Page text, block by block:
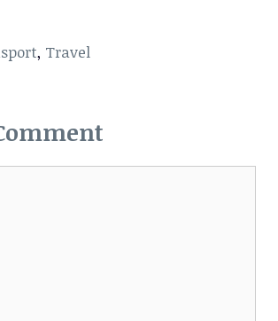
, Travel